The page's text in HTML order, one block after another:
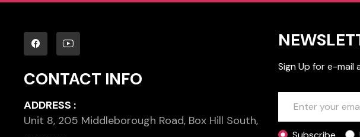
CONTACT INFO
ADDRESS :
Unit 8, 205 Middleborough Road, Box Hill South,
Sign Up for e-